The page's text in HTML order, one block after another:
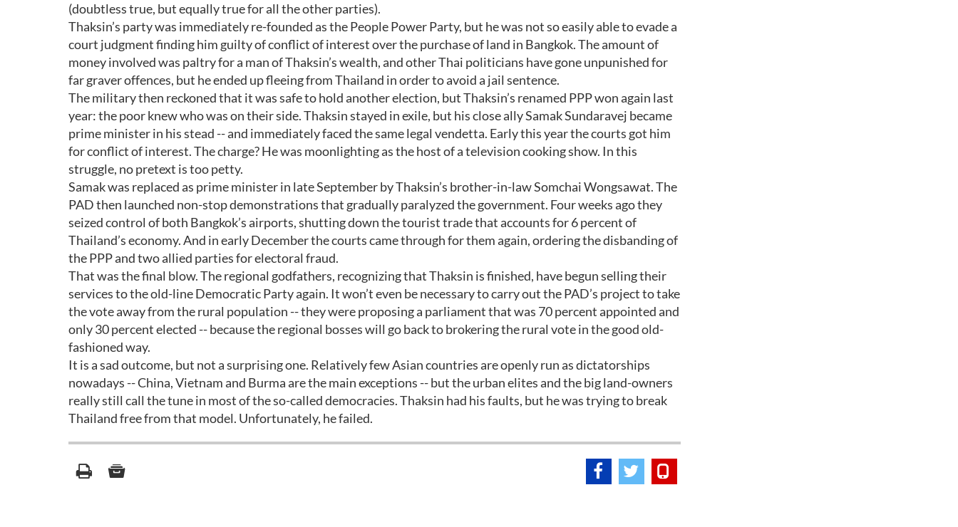
(doubtless true, but equally true for all the other parties).
Thaksin’s party was immediately re-founded as the People Power Party, but he was not so easily able to evade a
court judgment finding him guilty of conflict of interest over the purchase of land in Bangkok. The amount of
money involved was paltry for a man of Thaksin’s wealth, and other Thai politicians have gone unpunished for
far graver offences, but he ended up fleeing from Thailand in order to avoid a jail sentence.
The military then reckoned that it was safe to hold another election, but Thaksin’s renamed PPP won again last
year: the poor knew who was on their side. Thaksin stayed in exile, but his close ally Samak Sundaravej became
prime minister in his stead -- and immediately faced the same legal vendetta. Early this year the courts got him
for conflict of interest. The charge? He was moonlighting as the host of a television cooking show. In this
struggle, no pretext is too petty.
Samak was replaced as prime minister in late September by Thaksin’s brother-in-law Somchai Wongsawat. The
PAD then launched non-stop demonstrations that gradually paralyzed the government. Four weeks ago they
seized control of both Bangkok’s airports, shutting down the tourist trade that accounts for 6 percent of
Thailand’s economy. And in early December the courts came through for them again, ordering the disbanding of
the PPP and two allied parties for electoral fraud.
That was the final blow. The regional godfathers, recognizing that Thaksin is finished, have begun selling their
services to the old-line Democratic Party again. It won’t even be necessary to carry out the PAD’s project to take
the vote away from the rural population -- they were proposing a parliament that was 70 percent appointed and
only 30 percent elected -- because the regional bosses will go back to brokering the rural vote in the good old-
fashioned way.
It is a sad outcome, but not a surprising one. Relatively few Asian countries are openly run as dictatorships
nowadays -- China, Vietnam and Burma are the main exceptions -- but the urban elites and the big land-owners
really still call the tune in most of the so-called democracies. Thaksin had his faults, but he was trying to break
Thailand free from that model. Unfortunately, he failed.